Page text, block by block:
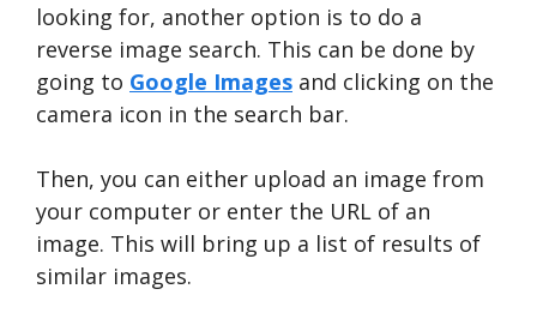
looking for, another option is to do a
reverse image search. This can be done by
going to Google Images and clicking on the
camera icon in the search bar.
Then, you can either upload an image from
your computer or enter the URL of an
image. This will bring up a list of results of
similar images.